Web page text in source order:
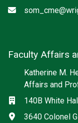
Email
Faculty Affairs
Katherine M.
Affairs and
Location
140B White Hall
Address
3640 Colonel